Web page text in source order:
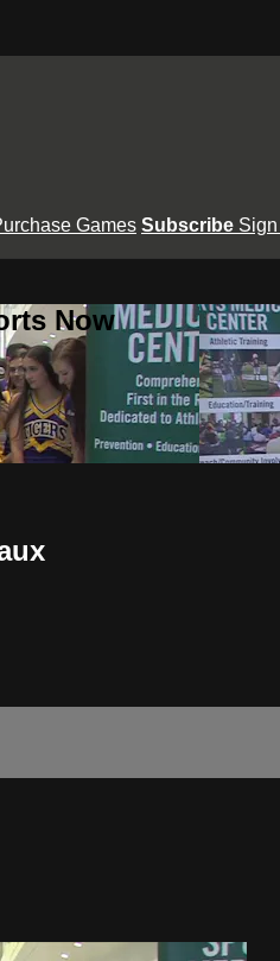
Games Subscribe
Now